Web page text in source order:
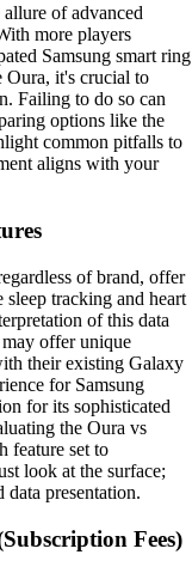
of advanced
more players
Samsung smart ring
Oura, it's crucial to
Failing to do so can
options like the
common pitfalls to
aligns with your
of brand, offer
tracking and heart
of this data
offer unique
their existing Galaxy
for Samsung
for its sophisticated
the Oura vs
feature set to
look at the surface;
data presentation.
Fees)